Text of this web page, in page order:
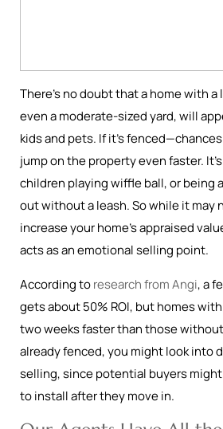
There’s no doubt that a home with a
even a moderate-sized yard, will
kids and pets. If it’s
jump on the property even faster.
children playing wiffle ball, or being
out without a leash. So while it may
increase your home's appraised
acts as an emotional selling point.
According toresearch from Angi, a
gets about 50% ROI, but homes
two weeks faster than those
already fenced, you might look into
selling, since potential buyers
to install after they move in.